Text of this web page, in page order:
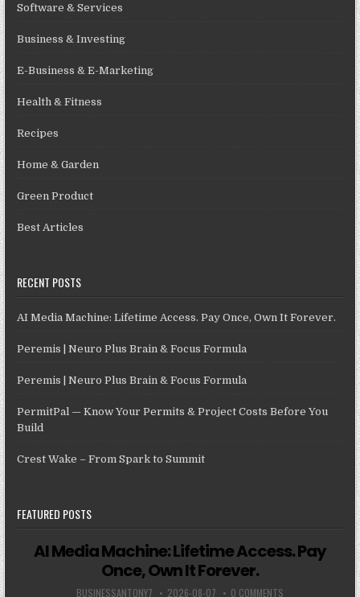
Software & Services
Business & Investing
E-Business & E-Marketing
Health & Fitness
Recipes
Home & Garden
Green Product
Best Articles
RECENT POSTS
AI Media Machine: Lifetime Access. Pay Once, Own It Forever.
Peremis | Neuro Plus Brain & Focus Formula
Peremis | Neuro Plus Brain & Focus Formula
PermitPal — Know Your Permits & Project Costs Before You
Build
Crest Wake – From Spark to Summit
FEATURED POSTS
AI Media Machine: Lifetime Access. Pay
Once, Own It Forever.
BUSINESSANTONY7 2026-08-07 0 COMMENTS